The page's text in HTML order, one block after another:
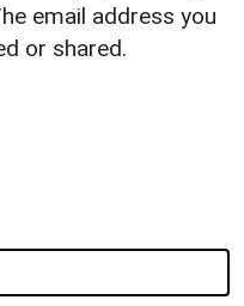
email address you
or shared.